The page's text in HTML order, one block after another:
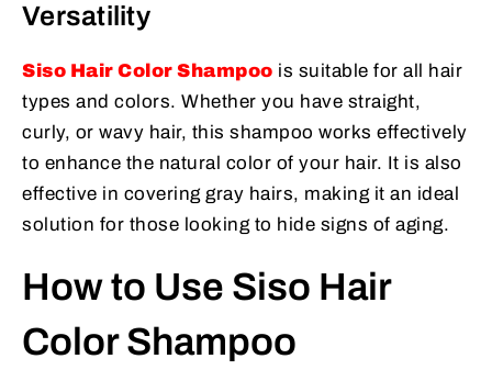
Versatility
Siso Hair Color Shampoo is suitable for all hair
types and colors. Whether you have straight,
curly, or wavy hair, this shampoo works effectively
to enhance the natural color of your hair. It is also
effective in covering gray hairs, making it an ideal
solution for those looking to hide signs of aging.
How to Use Siso Hair
Color Shampoo